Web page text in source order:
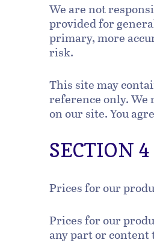
We are not
provided for
primary, more
risk.
This site may
reference only. We
on our site. You
SECTION
Prices for our
Prices for our
any part or